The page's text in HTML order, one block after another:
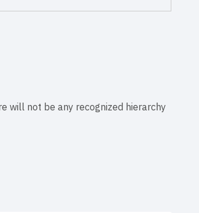
will not be any recognized hierarchy